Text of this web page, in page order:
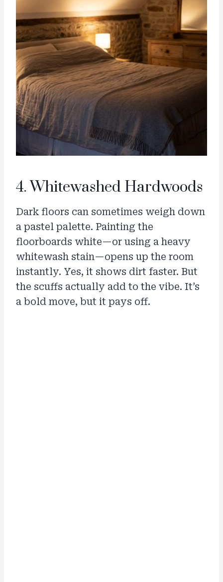
4. Whitewashed Hardwoods
Dark floors can sometimes weigh down
a pastel palette. Painting the
floorboards white—or using a heavy
whitewash stain—opens up the room
instantly. Yes, it shows dirt faster. But
the scuffs actually add to the vibe. It’s
a bold move, but it pays off.